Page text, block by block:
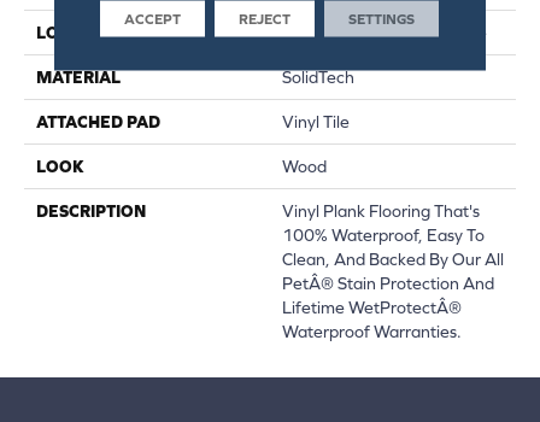
LOCATION On, Above Or Below Grade
MATERIAL SolidTech
ATTACHED PAD Vinyl Tile
LOOK Wood
DESCRIPTION
Vinyl Plank Flooring That's
100% Waterproof, Easy To
Clean, And Backed By Our All
PetÂ® Stain Protection And
Lifetime WetProtectÂ®
Waterproof Warranties.
ACCEPT REJECT SETTINGS